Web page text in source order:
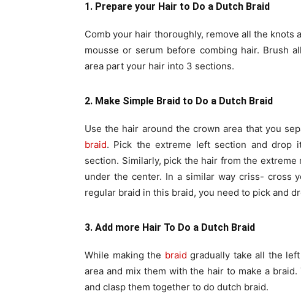
1. Prepare your Hair to Do a Dutch Braid
Comb your hair thoroughly, remove all the knots
mousse or serum before combing hair. Brush
area part your hair into 3 sections.
2. Make Simple Braid to Do a Dutch Braid
Use the hair around the crown area that you
braid. Pick the extreme left section and drop
section. Similarly, pick the hair from the
under the center. In a similar way criss- cross
regular braid in this braid, you need to pick and
3. Add more Hair To Do a Dutch Braid
While making the braid gradually take all the
area and mix them with the hair to make a
and clasp them together to do dutch braid.